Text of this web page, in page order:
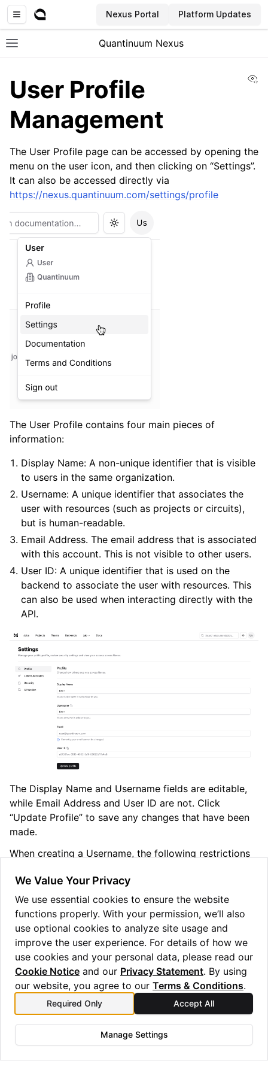
Nexus Portal Platform Updates
Toggle site navigation sidebar
Quantinuum Nexus
navigation of User Guide
navigation of Concepts
navigation of Admin Guide
navigation of Knowledge Articles
navigation of qnexus
navigation of Release Notes
User Profile
Management
The User Profile page can be accessed by opening the
menu on the user icon, and then clicking on “Settings”.
It can also be accessed directly via
https://nexus.quantinuum.com/settings/profile
The User Profile contains four main pieces of
information:
Display Name: A non-unique identifier that is visible
to users in the same organization.
Username: A unique identifier that associates the
user with resources (such as projects or circuits),
but is human-readable.
Email Address. The email address that is associated
with this account. This is not visible to other users.
User ID: A unique identifier that is used on the
backend to associate the user with resources. This
can also be used when interacting directly with the
API.
The Display Name and Username fields are editable,
while Email Address and User ID are not. Click
“Update Profile” to save any changes that have been
made.
When creating a Username, the following restrictions
Only alphanumeric characters are allowed (0-9, a-z,
and A-Z)
Usernames must be unique (case-insensitive)
Managing Submitted Jobs
Previous
Signing Up
Copyright © 2025 Quantinuum Ltd. All rights reserved.
Privacy Statement/Cookie Notice/Terms and Conditions
We Value Your Privacy
We use essential cookies to ensure the website
functions properly. With your permission, we’ll also
use optional cookies to analyze site usage and
improve the user experience. For details of how we
use cookies and your personal data, please read our
Cookie Notice and our Privacy Statement. By using
our website, you agree to our Terms & Conditions.
Required Only Accept All
Manage Settings